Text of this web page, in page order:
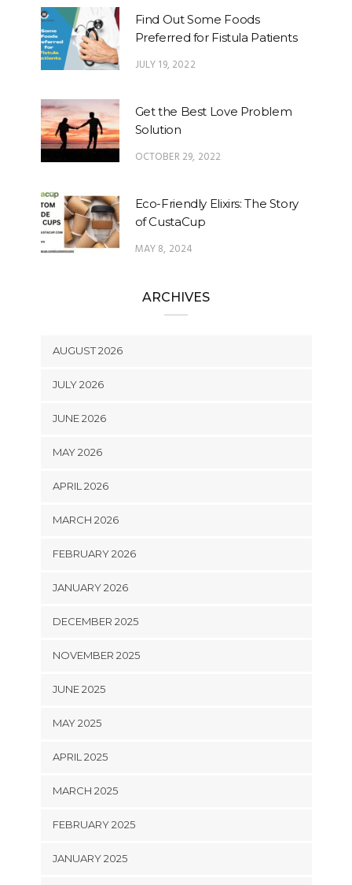
Find Out Some Foods
Preferred for Fistula Patients
JULY 19, 2022
Get the Best Love Problem
Solution
OCTOBER 29, 2022
Eco-Friendly Elixirs: The Story
of CustaCup
MAY 8, 2024
ARCHIVES
AUGUST 2026
JULY 2026
JUNE 2026
MAY 2026
APRIL 2026
MARCH 2026
FEBRUARY 2026
JANUARY 2026
DECEMBER 2025
NOVEMBER 2025
JUNE 2025
MAY 2025
APRIL 2025
MARCH 2025
FEBRUARY 2025
JANUARY 2025